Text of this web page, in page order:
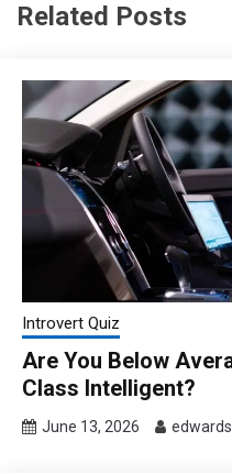
Related Posts
Introvert Quiz
Are You Below
Class Intelligent?
June 13, 2026